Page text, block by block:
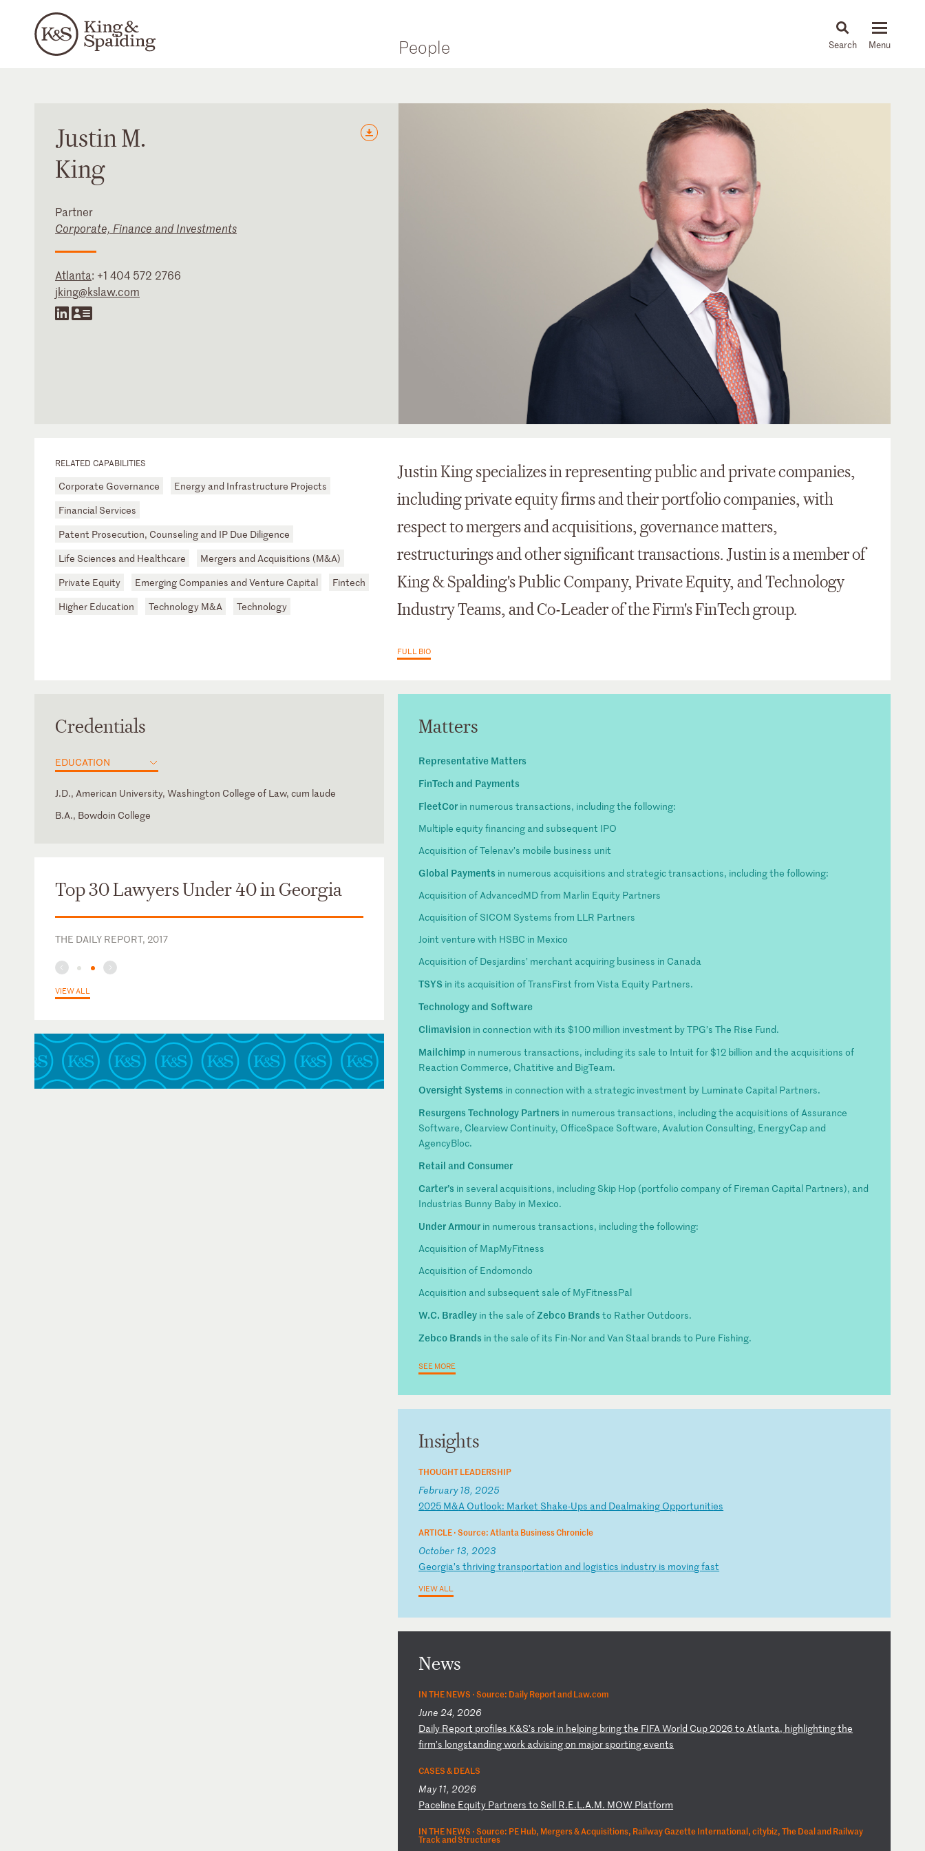
People News & Insights
JustinM.
King
Partner
Corporate, Finance and Investments
Atlanta: +1 404 572 2766
jking@kslaw.com
RELATED CAPABILITIES
Corporate Governance
Energy and Infrastructure Projects
Financial Services
Patent Prosecution, Counseling and IP Due Diligence
Life Sciences and Healthcare
Mergers and Acquisitions (M&A)
Private Equity
Emerging Companies and Venture Capital
Fintech
Higher Education
Technology M&A Technology
Justin King specializes in representing public and private companies,
including private equity firms and their portfolio companies, with
respect to mergers and acquisitions, governance matters,
restructurings and other significant transactions. Justin is a member of
King & Spalding's Public Company, Private Equity, and Technology
Industry Teams, and Co-Leader of the Firm's FinTech group.
FULL BIO
Credentials
EDUCATION
J.D., American University, Washington College of Law, cum laude
B.A., Bowdoin College
Top 30 Lawyers Under 40 in Georgia
THE DAILY REPORT, 2017
VIEW ALL
Matters
Representative Matters
FinTech and Payments
FleetCor in numerous transactions, including the following:
Multiple equity financing and subsequent IPO
Acquisition of Telenav’s mobile business unit
Global Payments in numerous acquisitions and strategic transactions, including the following:
Acquisition of AdvancedMD from Marlin Equity Partners
Acquisition of SICOM Systems from LLR Partners
Joint venture with HSBC in Mexico
Acquisition of Desjardins’ merchant acquiring business in Canada
TSYS in its acquisition of TransFirst from Vista Equity Partners.
Technology and Software
Climavision in connection with its $100 million investment by TPG’s The Rise Fund.
Mailchimp in numerous transactions, including its sale to Intuit for $12 billion and the acquisitions of
Reaction Commerce, Chatitive and BigTeam.
Oversight Systems in connection with a strategic investment by Luminate Capital Partners.
Resurgens Technology Partners in numerous transactions, including the acquisitions of Assurance
Software, Clearview Continuity, OfficeSpace Software, Avalution Consulting, EnergyCap and
AgencyBloc.
Retail and Consumer
Carter’s in several acquisitions, including Skip Hop (portfolio company of Fireman Capital Partners), and
Industrias Bunny Baby in Mexico.
Under Armour in numerous transactions, including the following:
Acquisition of MapMyFitness
Acquisition of Endomondo
Acquisition and subsequent sale of MyFitnessPal
W.C. Bradley in the sale ofZebco Brandsto Rather Outdoors.
Zebco Brands in the sale of its Fin-Nor and Van Staal brands to Pure Fishing.
SEE MORE
Insights
THOUGHT LEADERSHIP
February 18, 2025
2025 M&A Outlook: Market Shake-Ups and Dealmaking Opportunities
ARTICLE ·Source: Atlanta Business Chronicle
October 13, 2023
Georgia’s thrivingtransportation and logistics industry is movingfast
VIEW ALL
News
IN THE NEWS ·Source: Daily Report and Law.com
June 24, 2026
Daily Report profiles K&S’s role in helping bringthe FIFAWorld Cup2026 toAtlanta, highlightingthe
firm’s longstandingwork advisingon majorsportingevents
CASES & DEALS
May 11, 2026
Paceline Equity Partnersto Sell R.E.L.A.M. MOW Platform
IN THE NEWS ·Source: PE Hub, Mergers & Acquisitions, Railway Gazette International, citybiz, The Deal and Railway
Track and Structures